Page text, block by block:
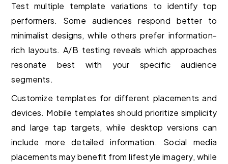
Test multiple template variations to identify top
performers. Some audiences respond better to
minimalist designs, while others prefer information-
rich layouts. A/B testing reveals which approaches
resonate best with your specific audience
segments.
Customize templates for different placements and
devices. Mobile templates should prioritize simplicity
and large tap targets, while desktop versions can
include more detailed information. Social media
placements may benefit from lifestyle imagery, while